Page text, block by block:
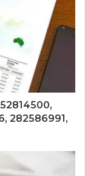
282586991,